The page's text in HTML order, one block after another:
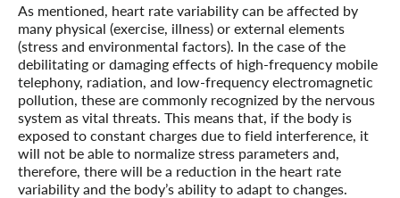
As mentioned, heart rate variability can be affected by
many physical (exercise, illness) or external elements
(stress and environmental factors). In the case of the
debilitating or damaging effects of high-frequency mobile
telephony, radiation, and low-frequency electromagnetic
pollution, these are commonly recognized by the nervous
system as vital threats. This means that, if the body is
exposed to constant charges due to field interference, it
will not be able to normalize stress parameters and,
therefore, there will be a reduction in the heart rate
variability and the body’s ability to adapt to changes.